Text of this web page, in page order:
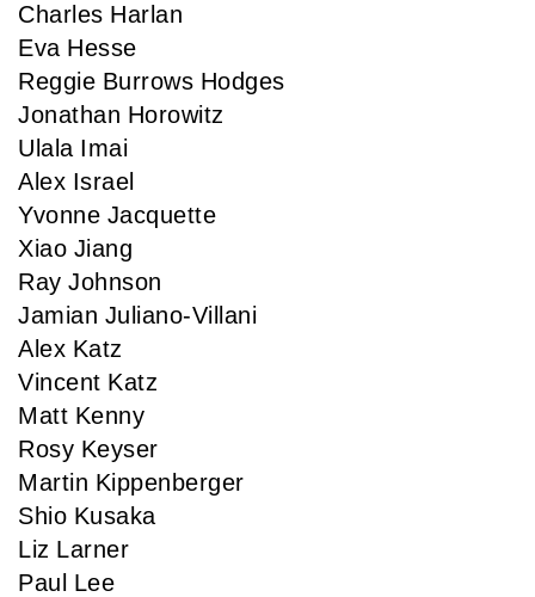
Charles Harlan
Eva Hesse
Reggie Burrows Hodges
Jonathan Horowitz
Ulala Imai
Alex Israel
Yvonne Jacquette
Xiao Jiang
Ray Johnson
Jamian Juliano-Villani
Alex Katz
Vincent Katz
Matt Kenny
Rosy Keyser
Martin Kippenberger
Shio Kusaka
Liz Larner
Paul Lee